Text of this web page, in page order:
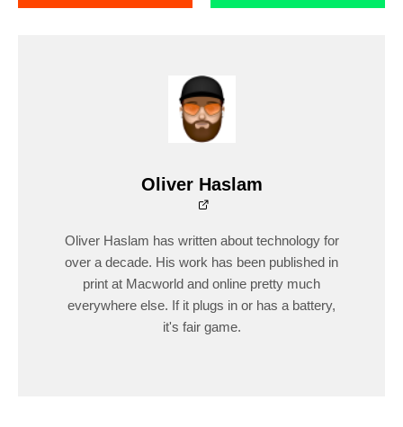
Oliver Haslam
Oliver Haslam has written about technology for
over a decade. His work has been published in
print at Macworld and online pretty much
everywhere else. If it plugs in or has a battery,
it's fair game.